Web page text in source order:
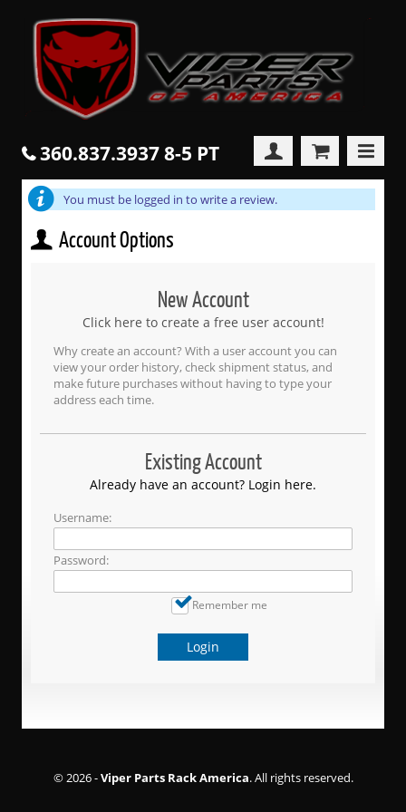
360.837.3937 8-5 PT
You must be logged in to write a review.
Account Options
New Account
Click here to create a free user account!
Why create an account? With a user account you can
view your order history, check shipment status, and
make future purchases without having to type your
address each time.
Existing Account
Already have an account? Login here.
Username:
Password:
Remember me
Login
© 2026 -Viper Parts Rack America. All rights reserved.